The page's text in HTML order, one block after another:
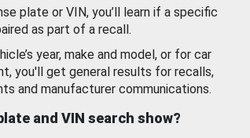
plate or VIN, you’ll learn if a specific
as part of a recall.
year, make and model, or for car
you'll get general results for recalls,
and manufacturer communications.
and VIN search show?